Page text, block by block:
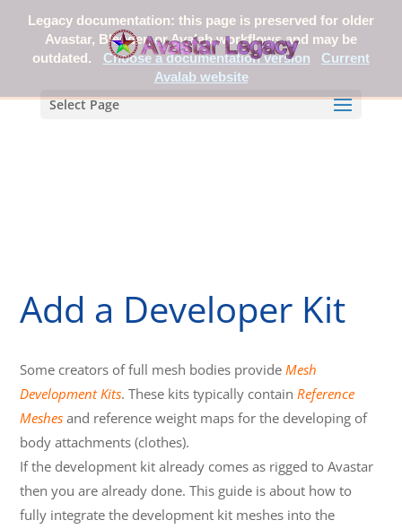
Legacy documentation: this page is preserved for older
Avastar, Blender, or Avalab workflows and may be
outdated.
Choose a documentation version
Current
Avalab website
Select Page
Add a Developer Kit
Some creators of full mesh bodies provideMesh
Development Kits. These kits typically containReference
Meshes and reference weight maps for the developing of
body attachments (clothes).
If the development kit already comes as rigged to Avastar
then you are already done. This guide is about how to
fully integrate the development kit meshes into the